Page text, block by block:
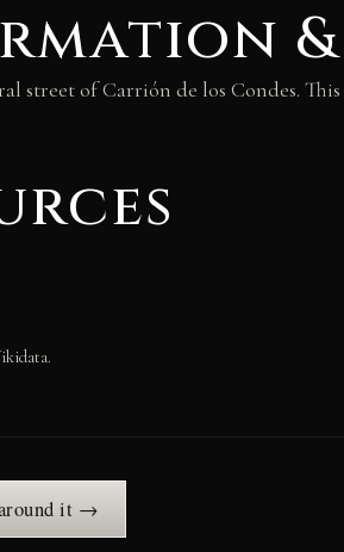
street of Carrión de los Condes.
around it →